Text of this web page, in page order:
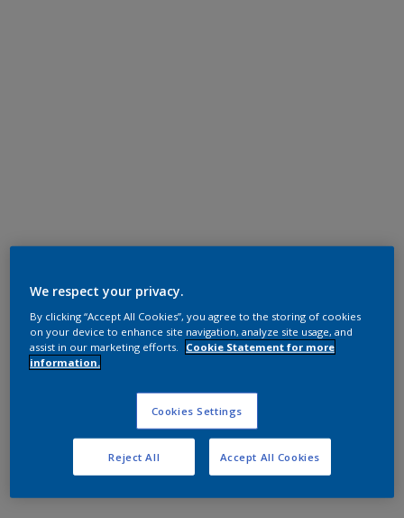
We respect your privacy.
By clicking “Accept All Cookies”, you agree to the storing of cookies
on your device to enhance site navigation, analyze site usage, and
assist in our marketing efforts.
Cookie Statement for more
information.
Cookies Settings
Reject All Accept All Cookies